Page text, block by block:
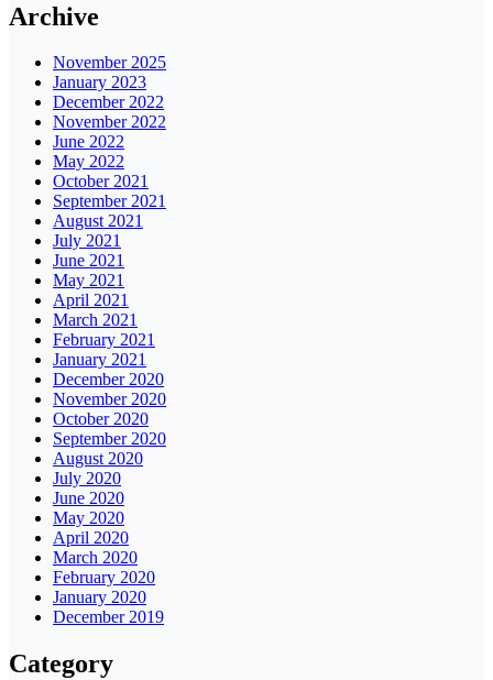
Archive
November 2025
January 2023
December 2022
November 2022
June 2022
May 2022
October 2021
September 2021
August 2021
July 2021
June 2021
May 2021
April 2021
March 2021
February 2021
January 2021
December 2020
November 2020
October 2020
September 2020
August 2020
July 2020
June 2020
May 2020
April 2020
March 2020
February 2020
January 2020
December 2019
Category